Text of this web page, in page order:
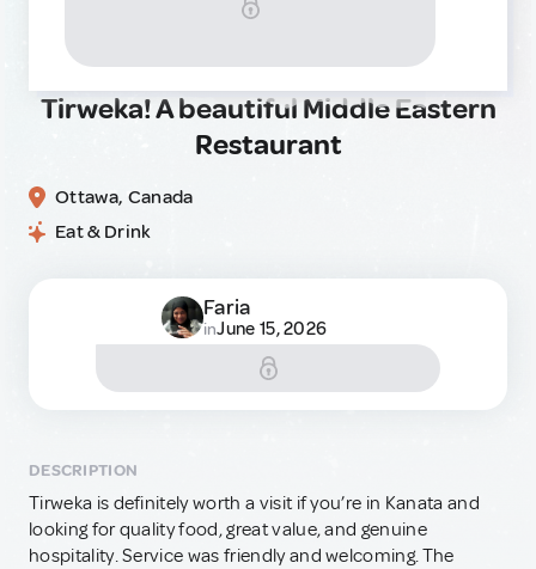
Tirweka! A beautiful Middle Eastern
Restaurant
Ottawa, Canada
Eat & Drink
Faria
inJune 15, 2026
DESCRIPTION
Tirweka is definitely worth a visit if you’re in Kanata and
looking for quality food, great value, and genuine
hospitality. Service was friendly and welcoming. The